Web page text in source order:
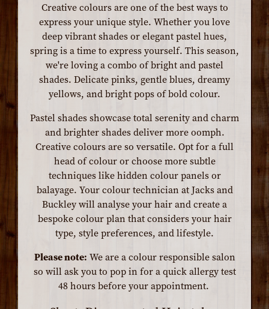
Creative colours are one of the best ways to
express your unique style. Whether you love
deep vibrant shades or elegant pastel hues,
spring is a time to express yourself. This season,
we're loving a combo of bright and pastel
shades. Delicate pinks, gentle blues, dreamy
yellows, and bright pops of bold colour.
Pastel shades showcase total serenity and charm
and brighter shades deliver more oomph.
Creative colours are so versatile. Opt for a full
head of colour or choose more subtle
techniques like hidden colour panels or
balayage. Your colour technician at Jacks and
Buckley will analyse your hair and create a
bespoke colour plan that considers your hair
type, style preferences, and lifestyle.
Please note: We are a colour responsible salon
so will ask you to pop in for a quick allergy test
48 hours before your appointment.